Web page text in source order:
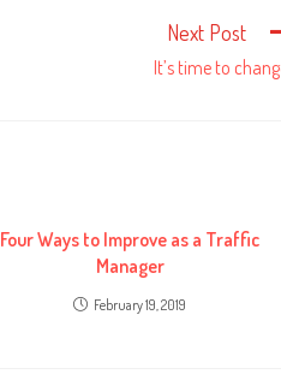
Next Post
It’s time to
Four Ways to Improve as a Traffic
Manager
February 19, 2019